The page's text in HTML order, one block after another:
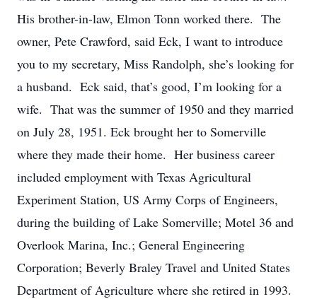
His brother-in-law, Elmon Tonn worked there. The
owner, Pete Crawford, said Eck, I want to introduce
you to my secretary, Miss Randolph, she’s looking for
a husband. Eck said, that’s good, I’m looking for a
wife. That was the summer of 1950 and they married
on July 28, 1951. Eck brought her to Somerville
where they made their home. Her business career
included employment with Texas Agricultural
Experiment Station, US Army Corps of Engineers,
during the building of Lake Somerville; Motel 36 and
Overlook Marina, Inc.; General Engineering
Corporation; Beverly Braley Travel and United States
Department of Agriculture where she retired in 1993.